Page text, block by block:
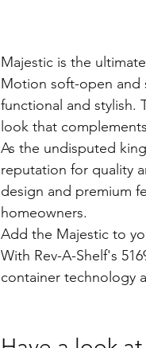
Majestic is the
Motion soft-open and
functional and stylish.
look that
As the undisputed
reputation for quality
design and premium
homeowners.
Add the Majestic to
With Rev-A-Shelf's
container technology